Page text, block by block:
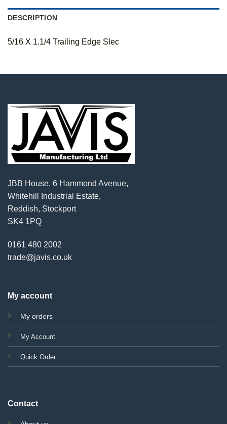
DESCRIPTION
5/16 X 1.1/4 Trailing Edge Slec
JBB House, 6 Hammond Avenue,
Whitehill Industrial Estate,
Reddish, Stockport
SK4 1PQ
0161 480 2002
trade@javis.co.uk
My account
My orders
My Account
Quick Order
Contact